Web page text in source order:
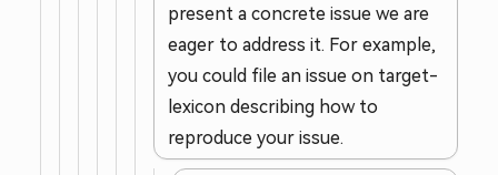
present a concrete issue we are
eager to address it. For example,
you could file an issue on target-
lexicon describing how to
reproduce your issue.